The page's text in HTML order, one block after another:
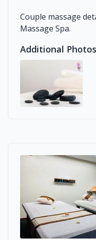
Couple massage
Massage Spa.
Additional Photos